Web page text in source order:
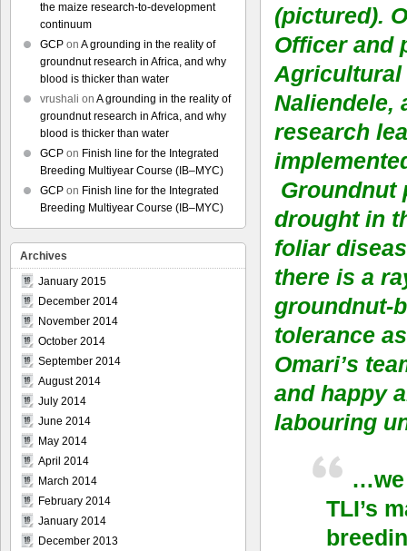
(pictured).
Officer and
Agricultural
Naliendele,
research
Groundnut
drought in
foliar
there is a
groundnut-
tolerance
Omari’s
and happy
labouring
…we
TLI’s
the maize research-to-development
continuum
GCP on A grounding in the reality of
groundnut research in Africa, and why
blood is thicker than water
vrushali on A grounding in the reality of
groundnut research in Africa, and why
blood is thicker than water
GCP on Finish line for the Integrated
Breeding Multiyear Course (IB–MYC)
GCP on Finish line for the Integrated
Breeding Multiyear Course (IB–MYC)
Archives
January 2015
December 2014
November 2014
October 2014
September 2014
August 2014
July 2014
June 2014
May 2014
April 2014
March 2014
February 2014
January 2014
December 2013